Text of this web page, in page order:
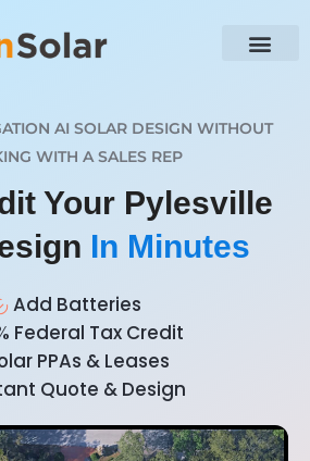
AI SOLAR DESIGN WITHOUT
WITH A SALES REP
Your Pylesville
In Minutes
Add Batteries
Federal Tax Credit
PPAs & Leases
Quote & Design